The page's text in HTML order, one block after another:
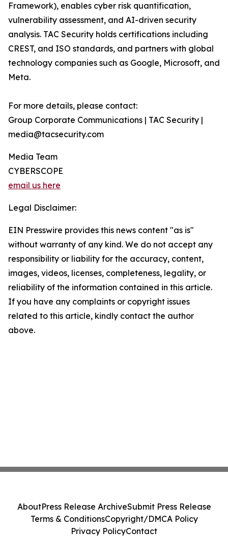
Framework), enables cyber risk quantification,
vulnerability assessment, and AI-driven security
analysis. TAC Security holds certifications including
CREST, and ISO standards, and partners with global
technology companies such as Google, Microsoft, and
Meta.
For more details, please contact:
Group Corporate Communications | TAC Security |
media@tacsecurity.com
Media Team
CYBERSCOPE
email us here
Legal Disclaimer:
EIN Presswire provides this news content "as is"
without warranty of any kind. We do not accept any
responsibility or liability for the accuracy, content,
images, videos, licenses, completeness, legality, or
reliability of the information contained in this article.
If you have any complaints or copyright issues
related to this article, kindly contact the author
above.
AboutPress Release ArchiveSubmit Press Release
Terms & ConditionsCopyright/DMCA Policy
Privacy PolicyContact